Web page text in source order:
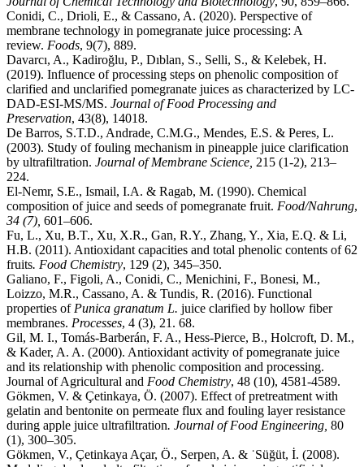
Conidi, C., Drioli, E., & Cassano, A. (2020). Perspective of
membrane technology in pomegranate juice processing: A
review. Foods, 9(7), 889.
Davarcı, A., Kadiroğlu, P., Dıblan, S., Selli, S., & Kelebek, H.
(2019). Influence of processing steps on phenolic composition of
clarified and unclarified pomegranate juices as characterized by LC‐
DAD‐ESI‐MS/MS. Journal of Food Processing and
Preservation, 43(8), 14018.
De Barros, S.T.D., Andrade, C.M.G., Mendes, E.S. & Peres, L.
(2003). Study of fouling mechanism in pineapple juice clarification
by ultrafiltration. Journal of Membrane Science, 215 (1-2), 213–
224.
El-Nemr, S.E., Ismail, I.A. & Ragab, M. (1990). Chemical
composition of juice and seeds of pomegranate fruit. Food/Nahrung,
34 (7), 601–606.
Fu, L., Xu, B.T., Xu, X.R., Gan, R.Y., Zhang, Y., Xia, E.Q. & Li,
H.B. (2011). Antioxidant capacities and total phenolic contents of 62
fruits. Food Chemistry, 129 (2), 345–350.
Galiano, F., Figoli, A., Conidi, C., Menichini, F., Bonesi, M.,
Loizzo, M.R., Cassano, A. & Tundis, R. (2016). Functional
properties of Punica granatum L. juice clarified by hollow fiber
membranes. Processes, 4 (3), 21. 68.
Gil, M. I., Tomás-Barberán, F. A., Hess-Pierce, B., Holcroft, D. M.,
& Kader, A. A. (2000). Antioxidant activity of pomegranate juice
and its relationship with phenolic composition and processing.
Journal of Agricultural and Food Chemistry, 48 (10), 4581-4589.
Gökmen, V. & Çetinkaya, Ö. (2007). Effect of pretreatment with
gelatin and bentonite on permeate flux and fouling layer resistance
during apple juice ultrafiltration. Journal of Food Engineering, 80
(1), 300–305.
Gökmen, V., Çetinkaya Açar, Ö., Serpen, A. & ˙Süğüt, İ. (2008).